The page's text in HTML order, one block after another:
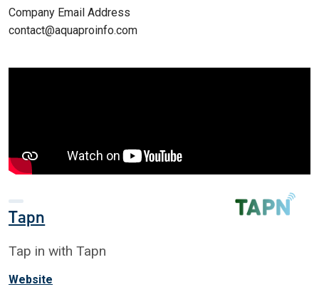
Company Email Address
contact@aquaproinfo.com
Tapn
Tap in with Tapn
Website